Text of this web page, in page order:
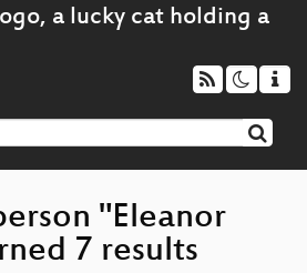
"Eleanor
7 results